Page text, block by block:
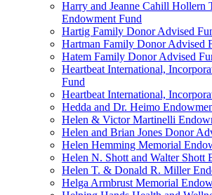
Harry and Jeanne Cahill Hollern
Endowment Fund
Hartig Family Donor Advised
Hartman Family Donor Advised
Hatem Family Donor Advised
Heartbeat International,
Fund
Heartbeat International,
Hedda and Dr. Heimo
Helen & Victor Martinelli
Helen and Brian Jones Donor
Helen Hemming Memorial
Helen N. Shott and Walter Shott
Helen T. & Donald R. Miller
Helga Armbrust Memorial